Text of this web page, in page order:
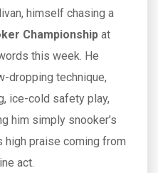
himself chasing a
Championship at
this week. He
dropping technique,
ice-cold safety play,
him simply snooker’s
high praise coming from
act.